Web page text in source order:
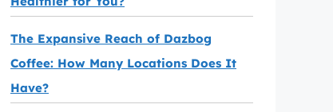
The Expansive Reach of Dazbog
Coffee: How Many Locations Does It
Have?